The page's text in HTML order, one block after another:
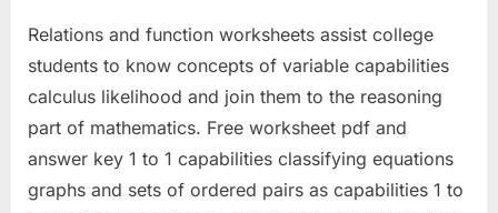
Relations and function worksheets assist college
students to know concepts of variable capabilities
calculus likelihood and join them to the reasoning
part of mathematics. Free worksheet pdf and
answer key 1 to 1 capabilities classifying equations
graphs and sets of ordered pairs as capabilities 1 to